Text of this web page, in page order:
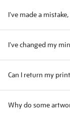
I've made a
I've changed my
Can I return my
Why do some